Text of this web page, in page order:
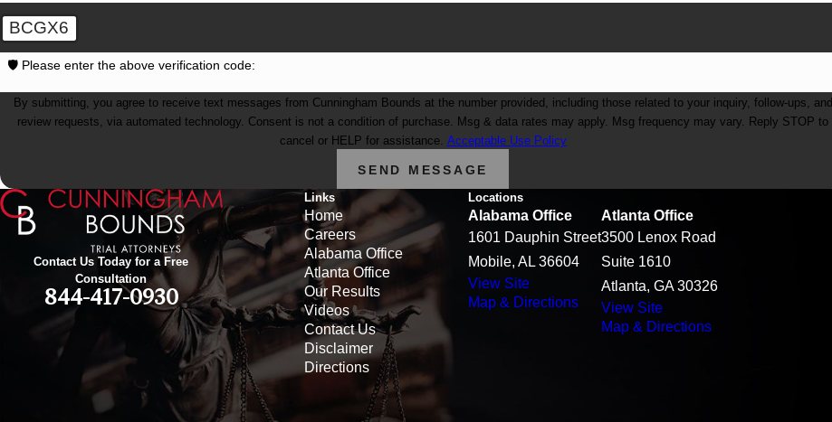
BCGX6
🛡️ Please enter the above verification code:
By submitting, you agree to receive text messages from Cunningham Bounds at the number provided, including those related to your inquiry, follow-ups, and
review requests, via automated technology. Consent is not a condition of purchase. Msg & data rates may apply. Msg frequency may vary. Reply STOP to
cancel or HELP for assistance. Acceptable Use Policy
SEND MESSAGE
Contact Us Today for a Free
Consultation
844-417-0930
Links
Home
Careers
Alabama Office
Atlanta Office
Our Results
Videos
Contact Us
Disclaimer
Directions
Locations
Alabama Office
1601 Dauphin Street
Mobile, AL 36604
View Site
Map & Directions
Atlanta Office
3500 Lenox Road
Suite 1610
Atlanta, GA 30326
View Site
Map & Directions